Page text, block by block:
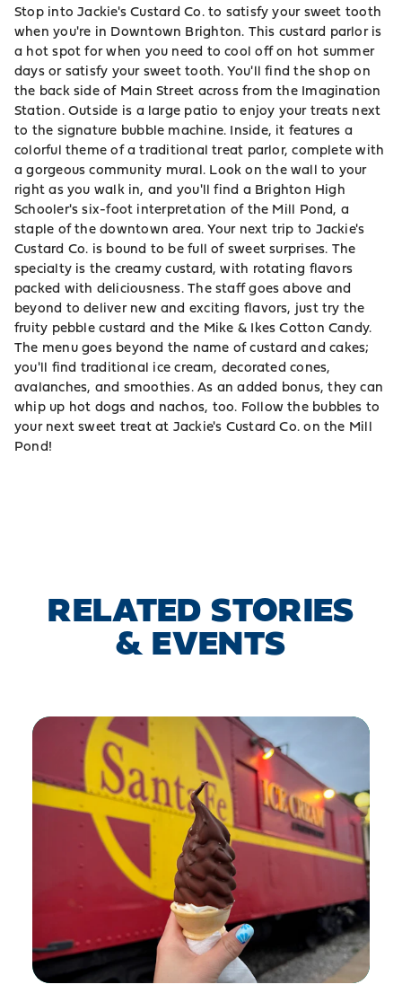
Stop into Jackie's Custard Co. to satisfy your sweet tooth
when you're in Downtown Brighton. This custard parlor is
a hot spot for when you need to cool off on hot summer
days or satisfy your sweet tooth. You'll find the shop on
the back side of Main Street across from the Imagination
Station. Outside is a large patio to enjoy your treats next
to the signature bubble machine. Inside, it features a
colorful theme of a traditional treat parlor, complete with
a gorgeous community mural. Look on the wall to your
right as you walk in, and you'll find a Brighton High
Schooler's six-foot interpretation of the Mill Pond, a
staple of the downtown area. Your next trip to Jackie's
Custard Co. is bound to be full of sweet surprises. The
specialty is the creamy custard, with rotating flavors
packed with deliciousness. The staff goes above and
beyond to deliver new and exciting flavors, just try the
fruity pebble custard and the Mike & Ikes Cotton Candy.
The menu goes beyond the name of custard and cakes;
you'll find traditional ice cream, decorated cones,
avalanches, and smoothies. As an added bonus, they can
whip up hot dogs and nachos, too. Follow the bubbles to
your next sweet treat at Jackie's Custard Co. on the Mill
Pond!
RELATED STORIES
& EVENTS